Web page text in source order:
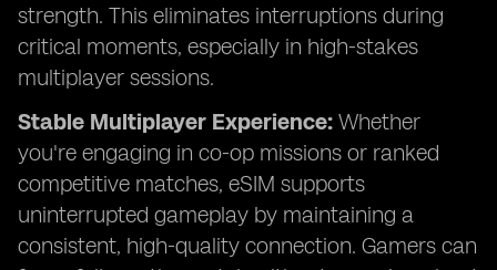
strength. This eliminates interruptions during
critical moments, especially in high-stakes
multiplayer sessions.
Stable Multiplayer Experience: Whether
you're engaging in co-op missions or ranked
competitive matches, eSIM supports
uninterrupted gameplay by maintaining a
consistent, high-quality connection. Gamers can